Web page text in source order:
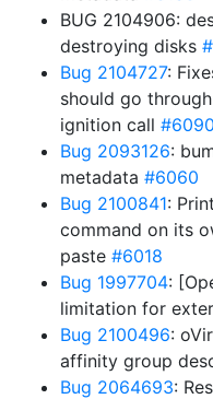
BUG 2104906:
destroying disks
Bug 2104727:
should go
ignition call #6090
Bug 2093126:
metadata #6060
Bug 2100841:
command on its
paste #6018
Bug 1997704:
limitation for
Bug 2100496:
affinity group
Bug 2064693: